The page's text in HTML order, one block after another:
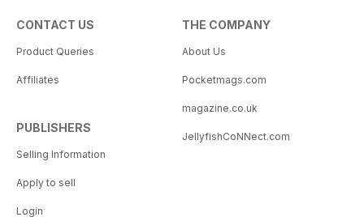
CONTACT US
Product Queries
Affiliates
PUBLISHERS
Selling Information
Apply to sell
Login
THE COMPANY
About Us
Pocketmags.com
magazine.co.uk
JellyfishCoNNect.com